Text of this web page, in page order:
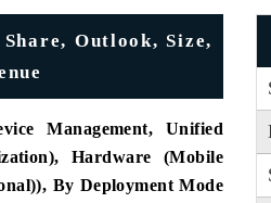
Outlook, Size,
Management, Unified
Hardware (Mobile
By Deployment Mode